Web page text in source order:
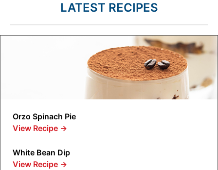
LATEST RECIPES
Orzo Spinach Pie
View Recipe →
White Bean Dip
View Recipe →